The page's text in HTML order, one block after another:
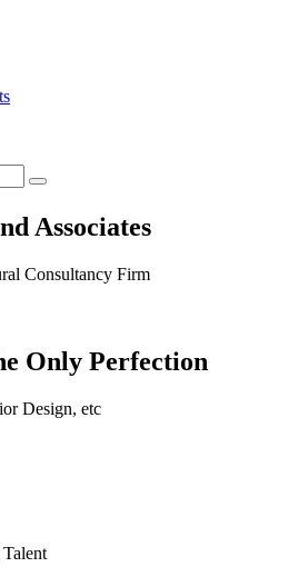
Associates
Consultancy Firm
Only Perfection
Design, etc